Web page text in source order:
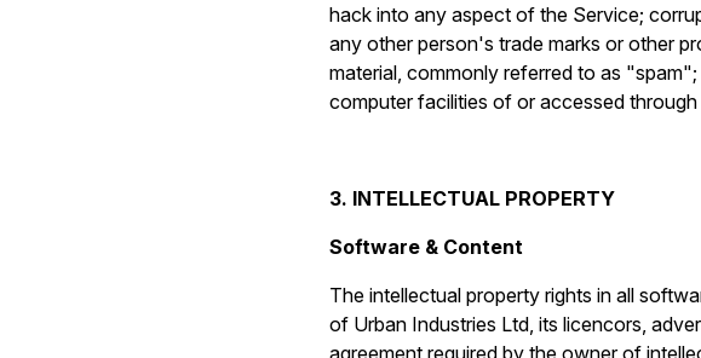
hack into any aspect of the Service;
any other person's trade marks or other
material, commonly referred to as
computer facilities of or accessed
3. INTELLECTUAL PROPERTY
Software & Content
The intellectual property rights in all
of Urban Industries Ltd, its licencors,